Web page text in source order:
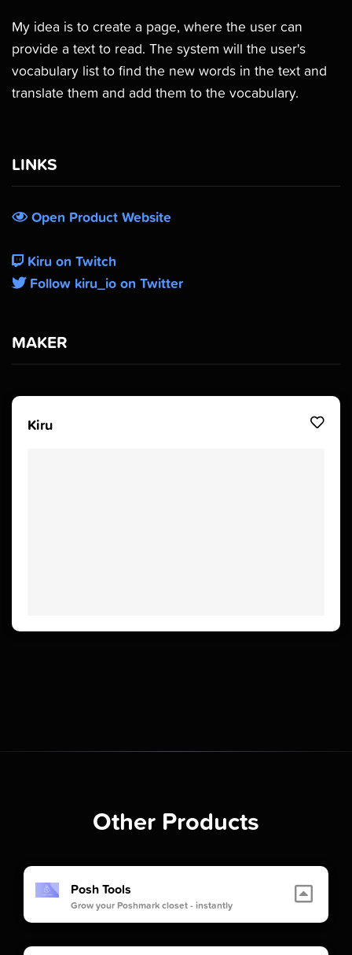
My idea is to create a page, where the user can
provide a text to read. The system will the user's
vocabulary list to find the new words in the text and
translate them and add them to the vocabulary.
LINKS
Open Product Website
Kiru on Twitch
Follow kiru_io on Twitter
MAKER
Kiru
Other Products
Posh Tools
Grow your Poshmark closet - instantly